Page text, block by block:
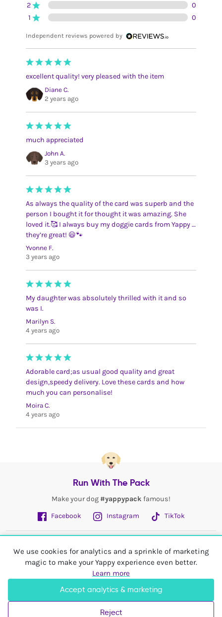
We use cookies for analytics and a sprinkle of marketing
magic to make your Yappy experience even better.
Learn more
Accept analytics & marketing
Reject
2
0
1
0
Independent reviews powered by
excellent quality! very pleased with the item
Diane C.
2 years ago
much appreciated
John A.
3 years ago
As always the quality of the card was superb and the
person I bought it for thought it was amazing. She
loved it.🥰 I always buy my doggie cards from Yappy …
they’re great! 😃🐾
Yvonne F.
3 years ago
My daughter was absolutely thrilled with it and so
was I.
Marilyn S.
4 years ago
Adorable card;as usual good quality and great
design,speedy delivery. Love these cards and how
much you can personalise!
Moira C.
4 years ago
Run With The Pack
Make your dog #yappypack famous!
Facebook
Instagram TikTok
My Account
United Kingdom